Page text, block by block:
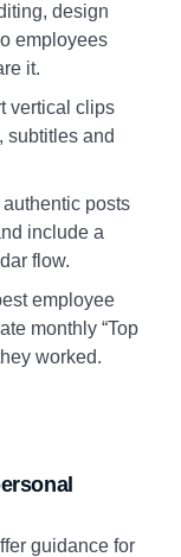
design
employees
it.
vertical clips
subtitles and
posts
include a
flow.
employee
monthly “Top
worked.
guidance for